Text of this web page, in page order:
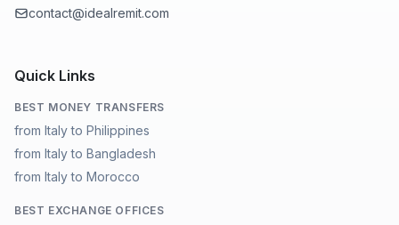
contact@idealremit.com
Quick Links
BEST MONEY TRANSFERS
from Italy to Philippines
from Italy to Bangladesh
from Italy to Morocco
BEST EXCHANGE OFFICES